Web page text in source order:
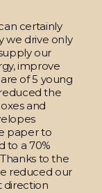
certainly
we drive only
our
improve
of 5 young
the
and
paper to
to a 70%
to the
reduced our
direction